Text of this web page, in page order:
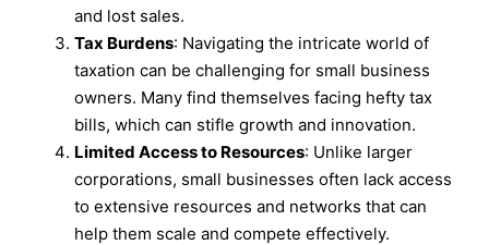
and lost sales.
Tax Burdens: Navigating the intricate world of
taxation can be challenging for small business
owners. Many find themselves facing hefty tax
bills, which can stifle growth and innovation.
Limited Access to Resources: Unlike larger
corporations, small businesses often lack access
to extensive resources and networks that can
help them scale and compete effectively.